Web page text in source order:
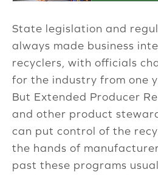
State legislation and
always made business
recyclers, with officials
for the industry from one
But Extended Producer
and other product
can put control of the
the hands of
past these programs